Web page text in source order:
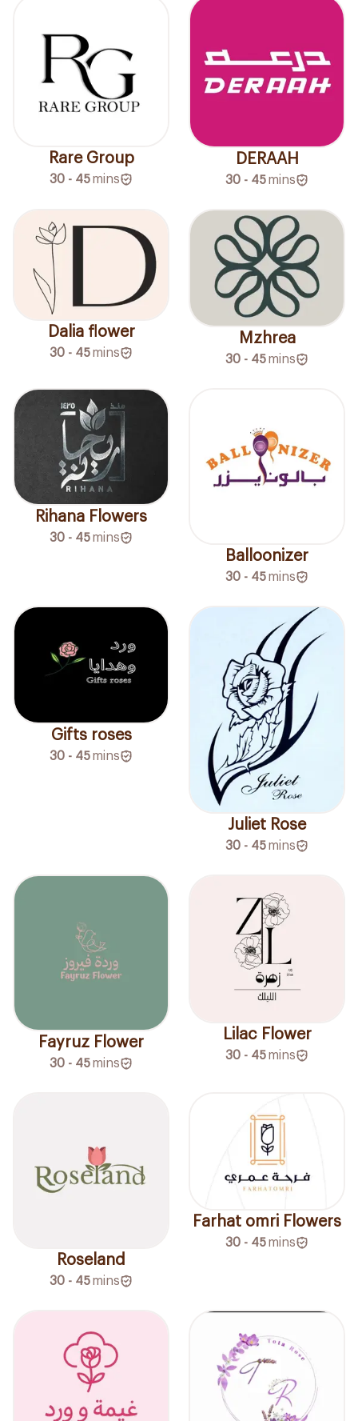
Rare Group
30 - 45mins
DERAAH
30 - 45mins
Dalia flower
30 - 45mins
Mzhrea
30 - 45mins
Rihana Flowers
30 - 45mins
Balloonizer
30 - 45mins
Gifts roses
30 - 45mins
Juliet Rose
30 - 45mins
Fayruz Flower
30 - 45mins
Lilac Flower
30 - 45mins
Roseland
30 - 45mins
Farhat omri Flowers
30 - 45mins